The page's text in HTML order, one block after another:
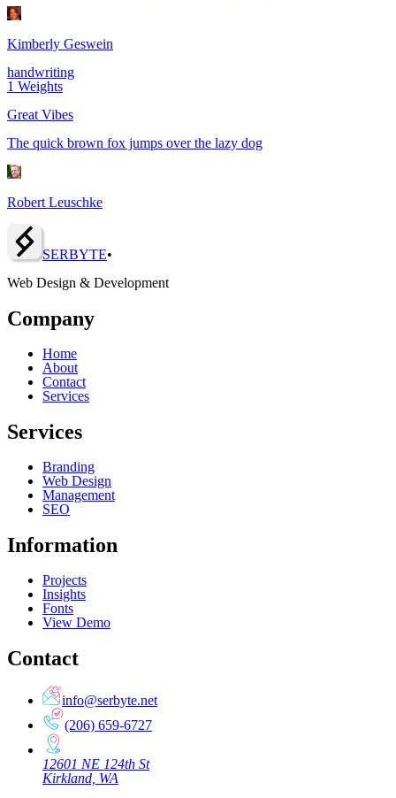
Kimberly Geswein
handwriting
1 Weights
Great Vibes
The quick brown fox jumps over the lazy dog
Robert Leuschke
SERBYTE•
Web Design & Development
Company
Home
About
Contact
Services
Services
Branding
Web Design
Management
SEO
Information
Projects
Insights
Fonts
View Demo
Contact
info@serbyte.net
(206) 659-6727
12601 NE 124th St
Kirkland, WA